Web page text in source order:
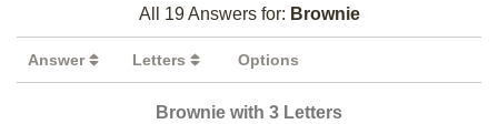
All 19 Answers for: Brownie
Answer Letters Options
Brownie with 3 Letters